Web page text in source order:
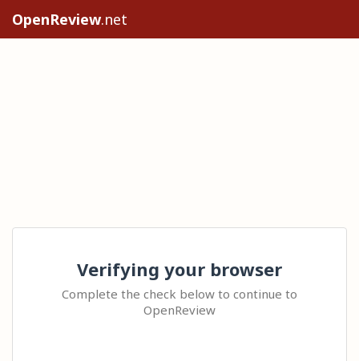
OpenReview.net
Verifying your browser
Complete the check below to continue to
OpenReview